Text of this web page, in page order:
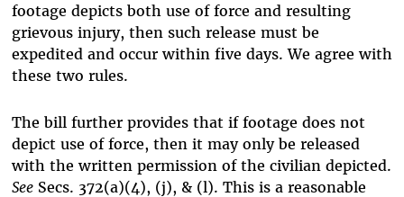
footage depicts both use of force and resulting
grievous injury, then such release must be
expedited and occur within five days. We agree with
these two rules.
The bill further provides that if footage does not
depict use of force, then it may only be released
with the written permission of the civilian depicted.
SeeSecs. 372(a)(4), (j), & (l). This is a reasonable